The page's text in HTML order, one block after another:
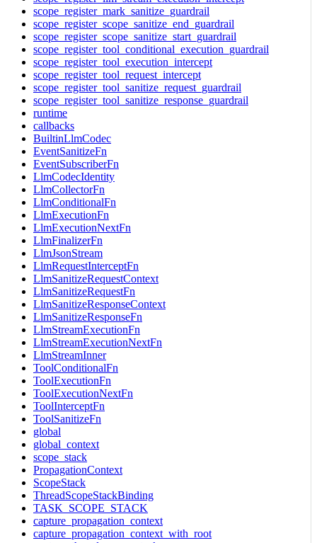
scope_register_mark_sanitize_guardrail
scope_register_scope_sanitize_end_guardrail
scope_register_scope_sanitize_start_guardrail
scope_register_tool_conditional_execution_guardrail
scope_register_tool_execution_intercept
scope_register_tool_request_intercept
scope_register_tool_sanitize_request_guardrail
scope_register_tool_sanitize_response_guardrail
runtime
callbacks
BuiltinLlmCodec
EventSanitizeFn
EventSubscriberFn
LlmCodecIdentity
LlmCollectorFn
LlmConditionalFn
LlmExecutionFn
LlmExecutionNextFn
LlmFinalizerFn
LlmJsonStream
LlmRequestInterceptFn
LlmSanitizeRequestContext
LlmSanitizeRequestFn
LlmSanitizeResponseContext
LlmSanitizeResponseFn
LlmStreamExecutionFn
LlmStreamExecutionNextFn
LlmStreamInner
ToolConditionalFn
ToolExecutionFn
ToolExecutionNextFn
ToolInterceptFn
ToolSanitizeFn
global
global_context
scope_stack
PropagationContext
ScopeStack
ThreadScopeStackBinding
TASK_SCOPE_STACK
capture_propagation_context
capture_propagation_context_with_root